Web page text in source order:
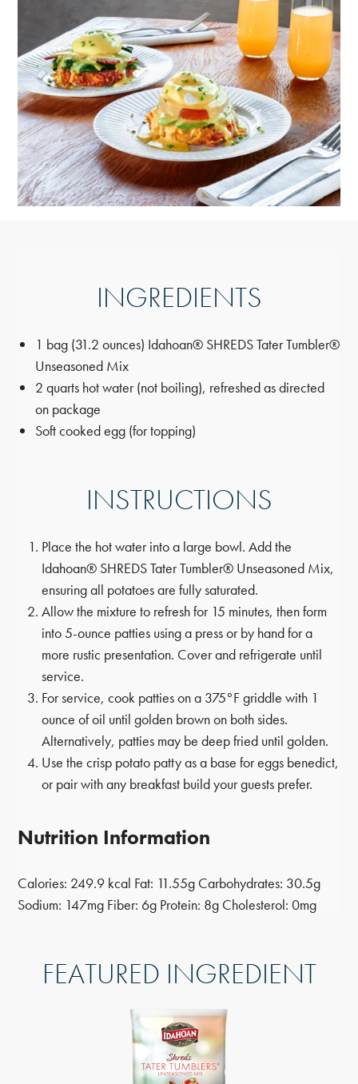
INGREDIENTS
1 bag (31.2 ounces) Idahoan® SHREDS Tater Tumbler®
Unseasoned Mix
2 quarts hot water (not boiling), refreshed as directed
on package
Soft cooked egg (for topping)
INSTRUCTIONS
Place the hot water into a large bowl. Add the
Idahoan® SHREDS Tater Tumbler® Unseasoned Mix,
ensuring all potatoes are fully saturated.
Allow the mixture to refresh for 15 minutes, then form
into 5-ounce patties using a press or by hand for a
more rustic presentation. Cover and refrigerate until
service.
For service, cook patties on a 375°F griddle with 1
ounce of oil until golden brown on both sides.
Alternatively, patties may be deep fried until golden.
Use the crisp potato patty as a base for eggs benedict,
or pair with any breakfast build your guests prefer.
Nutrition Information
Calories: 249.9 kcal Fat: 11.55g Carbohydrates: 30.5g
Sodium: 147mg Fiber: 6g Protein: 8g Cholesterol:0mg
FEATURED INGREDIENT